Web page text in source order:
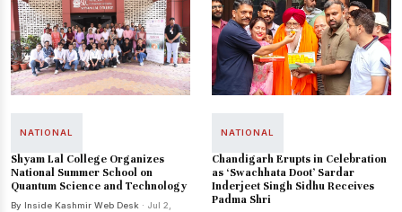
NATIONAL
Shyam Lal College Organizes
National Summer School on
Quantum Science and Technology
By Inside Kashmir Web Desk · Jul 2,
NATIONAL
Chandigarh Erupts in Celebration
as ‘Swachhata Doot’ Sardar
Inderjeet Singh Sidhu Receives
Padma Shri